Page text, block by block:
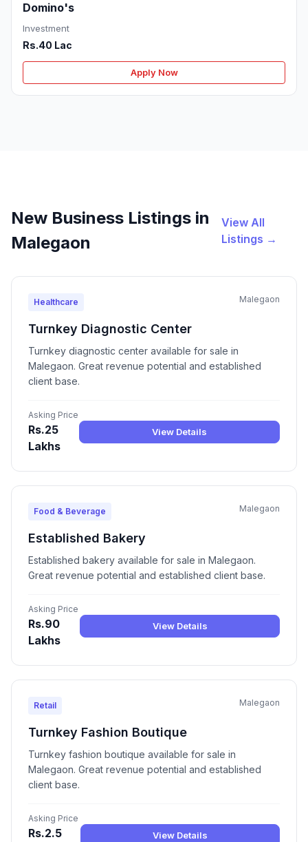
Domino's
Investment
Rs.40 Lac
Apply Now
New Business Listings in
Malegaon
View All
Listings →
Healthcare Malegaon
Turnkey Diagnostic Center
Turnkey diagnostic center available for sale in
Malegaon. Great revenue potential and established
client base.
Asking Price
Rs.25
Lakhs
View Details
Food & Beverage Malegaon
Established Bakery
Established bakery available for sale in Malegaon.
Great revenue potential and established client base.
Asking Price
Rs.90
Lakhs
View Details
Retail Malegaon
Turnkey Fashion Boutique
Turnkey fashion boutique available for sale in
Malegaon. Great revenue potential and established
client base.
Asking Price
Rs.2.5
View Details